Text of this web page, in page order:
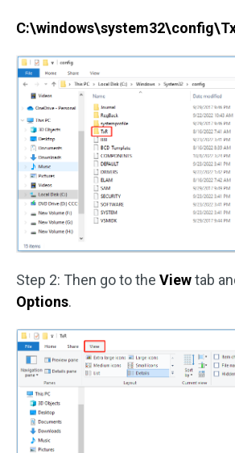
Step 2: Then go to the Viewtab
Options.